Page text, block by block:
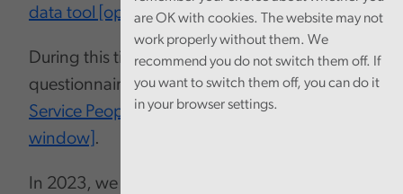
are OK with cookies. The website may not
work properly without them. We
recommend you do not switch them off. If
you want to switch them off, you can do it
in your browser settings.
data tool [opens in new window].
During this time we used the same core
questionnaire that is used in theCivil
Service People Survey (CSPS) [opens in new
window] .
In 2023, we changed our approach to